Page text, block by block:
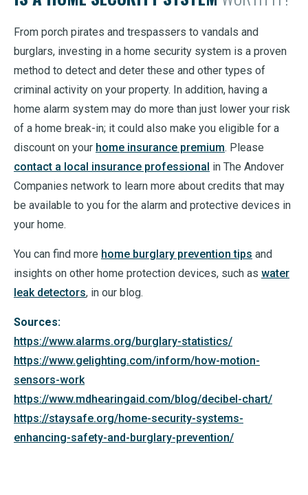
From porch pirates and trespassers to vandals and
burglars, investing in a home security system is a proven
method to detect and deter these and other types of
criminal activity on your property. In addition, having a
home alarm system may do more than just lower your risk
of a home break-in; it could also make you eligible for a
discount on your home insurance premium. Please
contact a local insurance professional in The Andover
Companies network to learn more about credits that may
be available to you for the alarm and protective devices in
your home.
You can find more home burglary prevention tips and
insights on other home protection devices, such as water
leak detectors, in our blog.
Sources:
https://www.alarms.org/burglary-statistics/
https://www.gelighting.com/inform/how-motion-
sensors-work
https://www.mdhearingaid.com/blog/decibel-chart/
https://staysafe.org/home-security-systems-
enhancing-safety-and-burglary-prevention/